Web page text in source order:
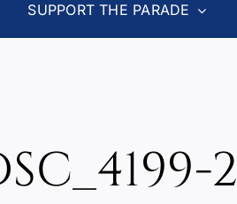
SUPPORT THE PARADE
2